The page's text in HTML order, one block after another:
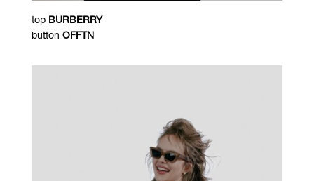
top BURBERRY
button OFFTN